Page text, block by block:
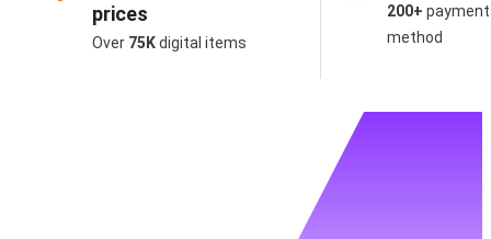
prices
Over 75Kdigital items
200+
method